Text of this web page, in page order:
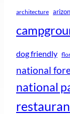
architecture
dog friendly
national
national